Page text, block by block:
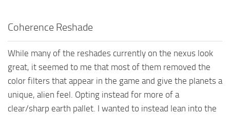
Coherence Reshade
While many of the reshades currently on the nexus look
great, it seemed to me that most of them removed the
color filters that appear in the game and give the planets a
unique, alien feel. Opting instead for more of a
clear/sharp earth pallet. I wanted to instead lean into the